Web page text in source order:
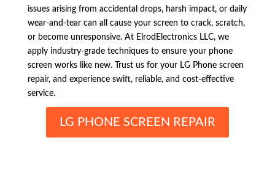
issues arising from accidental drops, harsh impact, or daily
wear-and-tear can all cause your screen to crack, scratch,
or become unresponsive. At ElrodElectronics LLC, we
apply industry-grade techniques to ensure your phone
screen works like new. Trust us for your LG Phone screen
repair, and experience swift, reliable, and cost-effective
service.
LG PHONE SCREEN REPAIR